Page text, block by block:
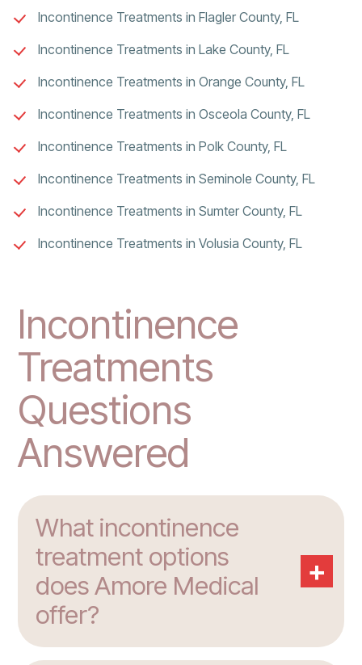
Incontinence Treatments in Flagler County, FL
Incontinence Treatments in Lake County, FL
Incontinence Treatments in Orange County, FL
Incontinence Treatments in Osceola County, FL
Incontinence Treatments in Polk County, FL
Incontinence Treatments in Seminole County, FL
Incontinence Treatments in Sumter County, FL
Incontinence Treatments in Volusia County, FL
Incontinence
Treatments
Questions
Answered
What incontinence
treatment options
does Amore Medical
offer?
+